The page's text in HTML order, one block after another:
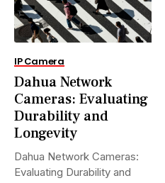
IP Camera
Dahua Network
Cameras: Evaluating
Durability and
Longevity
Dahua Network Cameras:
Evaluating Durability and